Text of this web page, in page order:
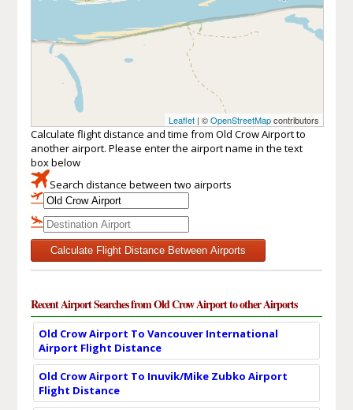
Leaflet | ©OpenStreetMapcontributors
Calculate flight distance and time from Old Crow Airport to
another airport. Please enter the airport name in the text
box below
Search distance between two airports
Calculate Flight Distance Between Airports
Recent Airport Searches from Old Crow Airport to other Airports
Old Crow Airport To Vancouver International
Airport Flight Distance
Old Crow Airport To Inuvik/Mike Zubko Airport
Flight Distance